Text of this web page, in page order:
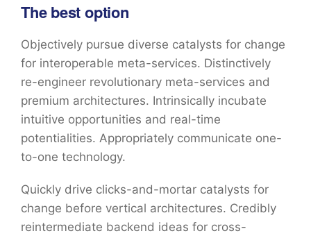
The best option
Objectively pursue diverse catalysts for change
for interoperable meta-services. Distinctively
re-engineer revolutionary meta-services and
premium architectures. Intrinsically incubate
intuitive opportunities and real-time
potentialities. Appropriately communicate one-
to-one technology.
Quickly drive clicks-and-mortar catalysts for
change before vertical architectures. Credibly
reintermediate backend ideas for cross-